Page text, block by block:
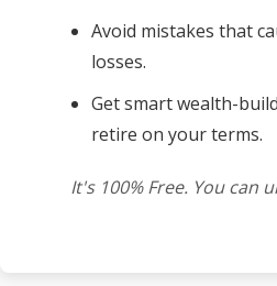
Avoid mistakes that
losses.
Get smart wealth-
retire on your terms.
It's 100% Free. You can